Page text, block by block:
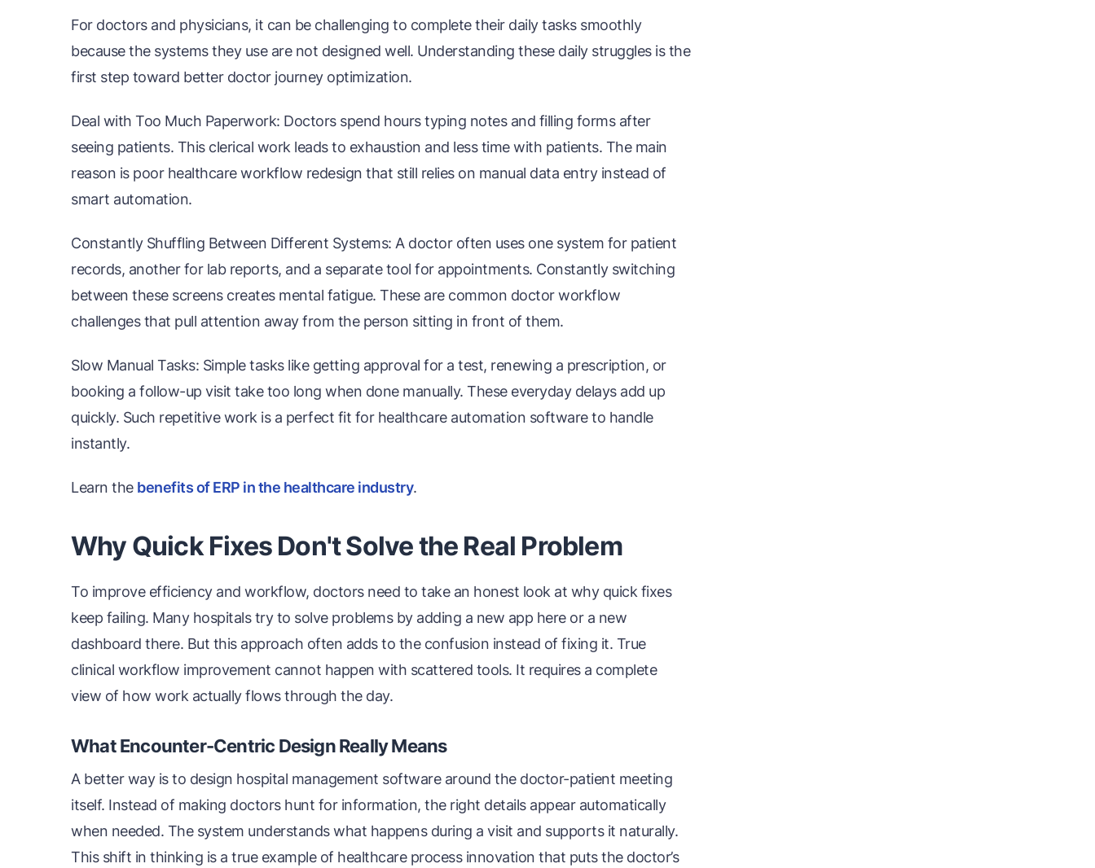
For doctors and physicians, it can be challenging to complete their daily tasks smoothly
because the systems they use are not designed well. Understanding these daily struggles is the
first step toward better doctor journey optimization.
Deal with Too Much Paperwork: Doctors spend hours typing notes and filling forms after
seeing patients. This clerical work leads to exhaustion and less time with patients. The main
reason is poor healthcare workflow redesign that still relies on manual data entry instead of
smart automation.
Constantly Shuffling Between Different Systems: A doctor often uses one system for patient
records, another for lab reports, and a separate tool for appointments. Constantly switching
between these screens creates mental fatigue. These are common doctor workflow
challenges that pull attention away from the person sitting in front of them.
Slow Manual Tasks: Simple tasks like getting approval for a test, renewing a prescription, or
booking a follow-up visit take too long when done manually. These everyday delays add up
quickly. Such repetitive work is a perfect fit for healthcare automation software to handle
instantly.
Learn the benefits of ERP in the healthcare industry.
Why Quick Fixes Don't Solve the Real Problem
To improve efficiency and workflow, doctors need to take an honest look at why quick fixes
keep failing. Many hospitals try to solve problems by adding a new app here or a new
dashboard there. But this approach often adds to the confusion instead of fixing it. True
clinical workflow improvement cannot happen with scattered tools. It requires a complete
view of how work actually flows through the day.
What Encounter-Centric Design Really Means
A better way is to design hospital management software around the doctor-patient meeting
itself. Instead of making doctors hunt for information, the right details appear automatically
when needed. The system understands what happens during a visit and supports it naturally.
This shift in thinking is a true example of healthcare process innovation that puts the doctor’s